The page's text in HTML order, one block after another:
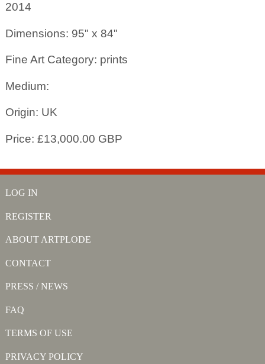
2014
Dimensions: 95" x 84"
Fine Art Category: prints
Medium:
Origin: UK
Price: £13,000.00 GBP
LOG IN
REGISTER
ABOUT ARTPLODE
CONTACT
PRESS / NEWS
FAQ
TERMS OF USE
PRIVACY POLICY